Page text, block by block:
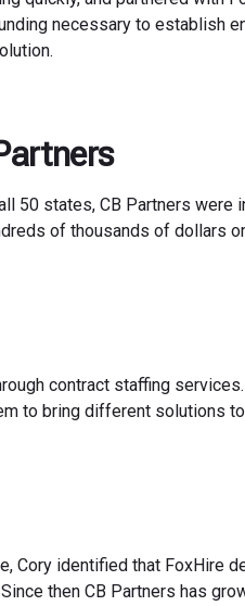
necessary to establish
50 states, CB Partners
of thousands of dollars
contract staffing
to bring different solutions
Cory identified that FoxHire
then CB Partners has